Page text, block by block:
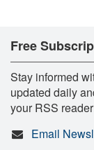
Free
Stay informed
updated daily
your RSS
Email